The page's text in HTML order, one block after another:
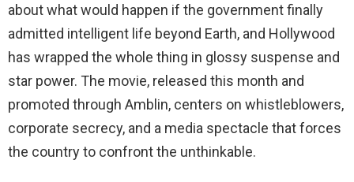
about what would happen if the government finally
admitted intelligent life beyond Earth, and Hollywood
has wrapped the whole thing in glossy suspense and
star power. The movie, released this month and
promoted through Amblin, centers on whistleblowers,
corporate secrecy, and a media spectacle that forces
the country to confront the unthinkable.